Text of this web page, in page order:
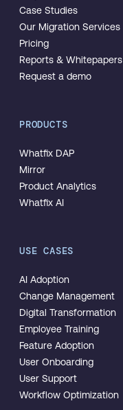
Case Studies
Our Migration Services
Pricing
Reports & Whitepapers
Request a demo
PRODUCTS
Whatfix DAP
Mirror
Product Analytics
Whatfix AI
USE CASES
AI Adoption
Change Management
Digital Transformation
Employee Training
Feature Adoption
User Onboarding
User Support
Workflow Optimization